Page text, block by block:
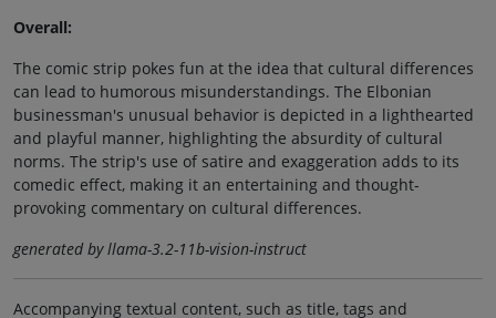
Overall:
The comic strip pokes fun at the idea that cultural differences
can lead to humorous misunderstandings. The Elbonian
businessman's unusual behavior is depicted in a lighthearted
and playful manner, highlighting the absurdity of cultural
norms. The strip's use of satire and exaggeration adds to its
comedic effect, making it an entertaining and thought-
provoking commentary on cultural differences.
generated by llama-3.2-11b-vision-instruct
Accompanying textual content, such as title, tags and